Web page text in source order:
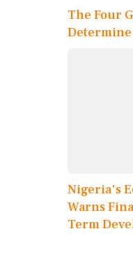
The Four
Determine
Nigeria's
Warns
Term